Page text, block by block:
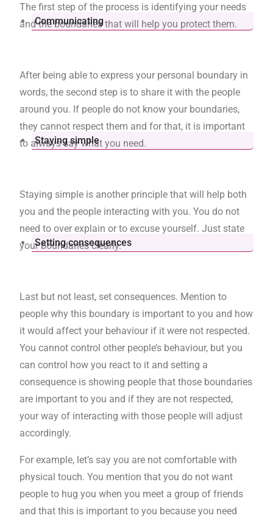
The first step of the process is identifying your needs
and the boundaries that will help you protect them.
Communicating
After being able to express your personal boundary in
words, the second step is to share it with the people
around you. If people do not know your boundaries,
they cannot respect them and for that, it is important
to always say what you need.
Staying simple
Staying simple is another principle that will help both
you and the people interacting with you. You do not
need to over explain or to excuse yourself. Just state
your boundaries clearly.
Setting consequences
Last but not least, set consequences. Mention to
people why this boundary is important to you and how
it would affect your behaviour if it were not respected.
You cannot control other people’s behaviour, but you
can control how you react to it and setting a
consequence is showing people that those boundaries
are important to you and if they are not respected,
your way of interacting with those people will adjust
accordingly.
For example, let’s say you are not comfortable with
physical touch. You mention that you do not want
people to hug you when you meet a group of friends
and that this is important to you because you need